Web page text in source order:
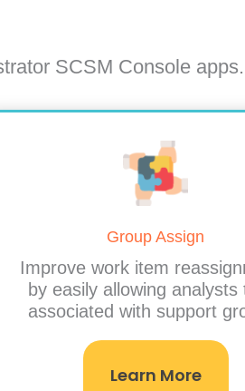
SCSM Console apps.
Group Assign
Improve work item
by easily allowing analysts
associated with support
Learn More